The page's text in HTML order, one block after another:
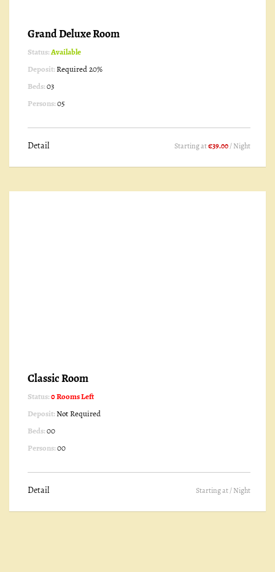
Grand Deluxe Room
Status:Available
Deposit:Required 20%
Beds:03
Persons:05
Detail Starting at€39.00/ Night
Classic Room
Status:0 Rooms Left
Deposit:Not Required
Beds:00
Persons:00
Detail Starting at/ Night